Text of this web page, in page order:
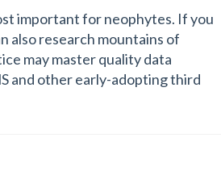
important for neophytes. If you
also research mountains of
may master quality data
and other early-adopting third